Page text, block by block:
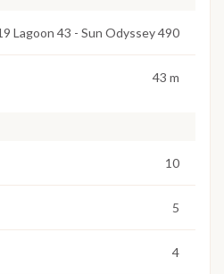
Lagoon 43 - Sun Odyssey 490
43 m
10
5
4